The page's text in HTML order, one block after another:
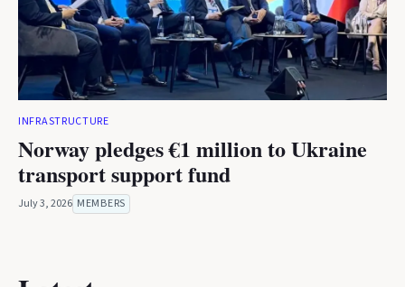
INFRASTRUCTURE
Norway pledges €1 million to Ukraine
transport support fund
July 3, 2026 MEMBERS